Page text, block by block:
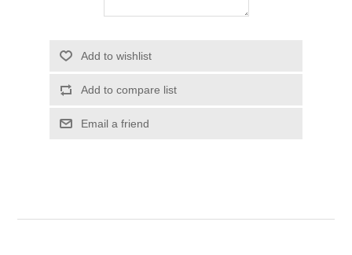
Add to wishlist
Add to compare list
Email a friend